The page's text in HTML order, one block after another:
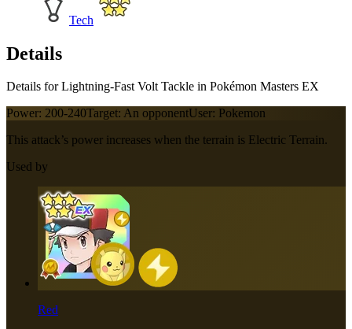
Tech
Details
Details for Lightning-Fast Volt Tackle in Pokémon Masters EX
Power: 200-240Target: An opponentUser: Pokemon
This attack’s power increases when the terrain is Electric Terrain.
Used by
Red